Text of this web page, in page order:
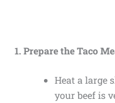
1. Prepare the Taco
Heat a large
your beef is